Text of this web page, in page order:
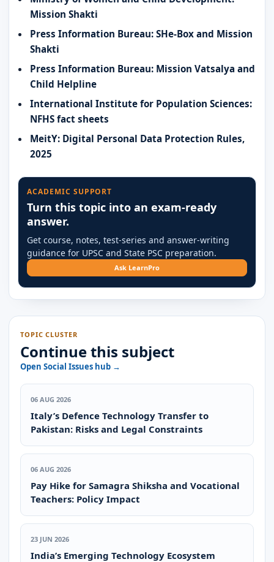
Mission Shakti
Press Information Bureau: SHe-Box and Mission
Shakti
Press Information Bureau: Mission Vatsalya and
Child Helpline
International Institute for Population Sciences:
NFHS fact sheets
MeitY: Digital Personal Data Protection Rules,
2025
ACADEMIC SUPPORT
Turn this topic into an exam-ready
answer.
Get course, notes, test-series and answer-writing
guidance for UPSC and State PSC preparation.
Ask LearnPro
TOPIC CLUSTER
Continue this subject
Open Social Issues hub →
06 AUG 2026
Italy’s Defence Technology Transfer to
Pakistan: Risks and Legal Constraints
06 AUG 2026
Pay Hike for Samagra Shiksha and Vocational
Teachers: Policy Impact
23 JUN 2026
India’s Emerging Technology Ecosystem